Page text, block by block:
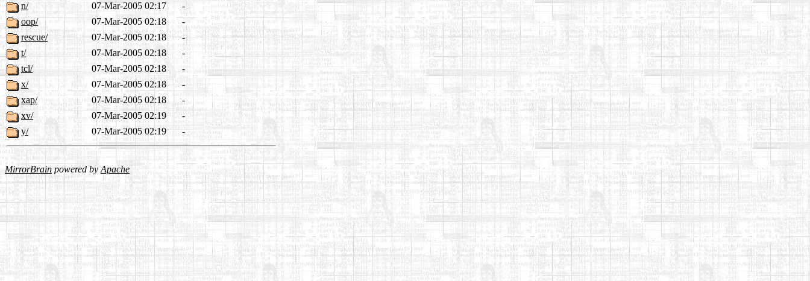
n/
07-Mar-2005 02:17
-
oop/
07-Mar-2005 02:18
-
rescue/
07-Mar-2005 02:18
-
t/
07-Mar-2005 02:18
-
tcl/
07-Mar-2005 02:18
-
x/
07-Mar-2005 02:18
-
xap/
07-Mar-2005 02:18
-
xv/
07-Mar-2005 02:19
-
y/
07-Mar-2005 02:19 -
MirrorBrain powered byApache